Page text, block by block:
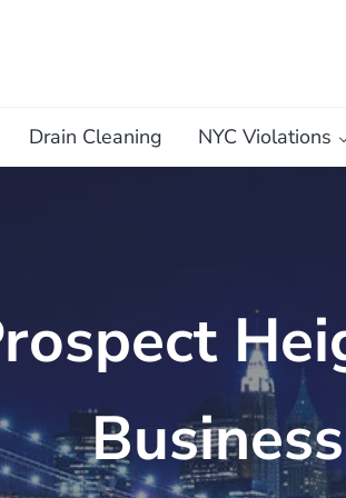
Drain Cleaning NYC Violations